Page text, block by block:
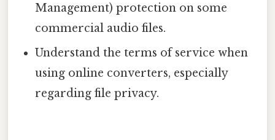
Management) protection on some
commercial audio files.
Understand the terms of service when
using online converters, especially
regarding file privacy.